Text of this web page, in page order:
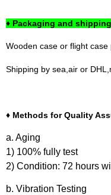
♦ Packaging and shipping
Wooden case or flight
Shipping by sea,air or
♦ Methods for Quality
a. Aging
1) 100% fully test
2) Condition: 72 hours
b. Vibration Testing